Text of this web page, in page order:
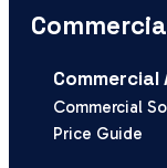
Commercial
Commercial
Price Guide